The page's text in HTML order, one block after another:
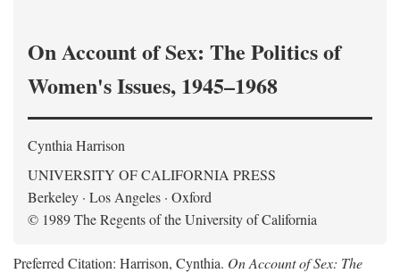
On Account of Sex: The Politics of
Women's Issues, 1945–1968
Cynthia Harrison
UNIVERSITY OF CALIFORNIA PRESS
Berkeley · Los Angeles · Oxford
© 1989 The Regents of the University of California
Preferred Citation: Harrison, Cynthia. On Account of Sex: The